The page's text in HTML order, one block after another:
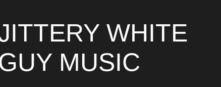
WHITE
MUSIC